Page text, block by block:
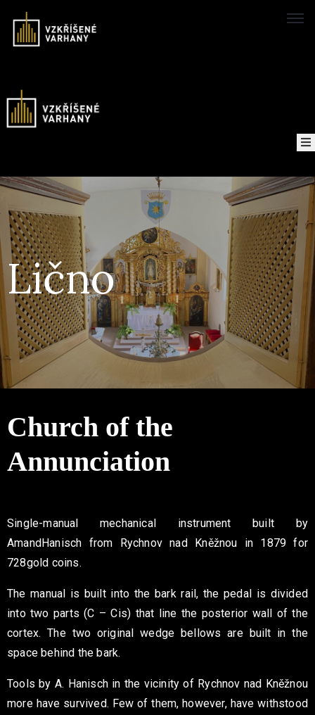
Concerts
About
the
project
Recordings
Contact
Lično
Church of the
Annunciation
Single-manual mechanical instrument built by
AmandHanisch from Rychnov nad Kněžnou in 1879 for
728gold coins.
The manual is built into the bark rail, the pedal is divided
into two parts (C – Cis) that line the posterior wall of the
cortex. The two originalwedge bellows are built in the
space behind the bark.
Tools by A. Hanisch in the vicinity of Rychnov nad Kněžnou
more have survived. Few of them, however, have withstood